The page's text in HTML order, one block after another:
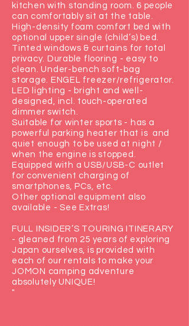
kitchen with standing room. 6 people
can comfortably sit at the table.
High-density foam comfort bed with
optional upper single (child’s) bed.
Tinted windows & curtains for total
privacy. Durable flooring - easy to
clean. Under-bench soft-bag
storage. ENGEL freezer/refrigerator.
LED lighting - bright and well-
designed, incl. touch-operated
dimmer switch.
Suitable for winter sports - has a
powerful parking heater that is and
quiet enough to be used at night /
when the engine is stopped.
Equipped with a USB/USB-C outlet
for convenient charging of
smartphones, PCs, etc.
Other optional equipment also
available - See Extras!
FULL INSIDER’S TOURING ITINERARY
- gleaned from 25 years of exploring
Japan ourselves, is provided with
each of our rentals to make your
JOMON camping adventure
absolutely UNIQUE!
"